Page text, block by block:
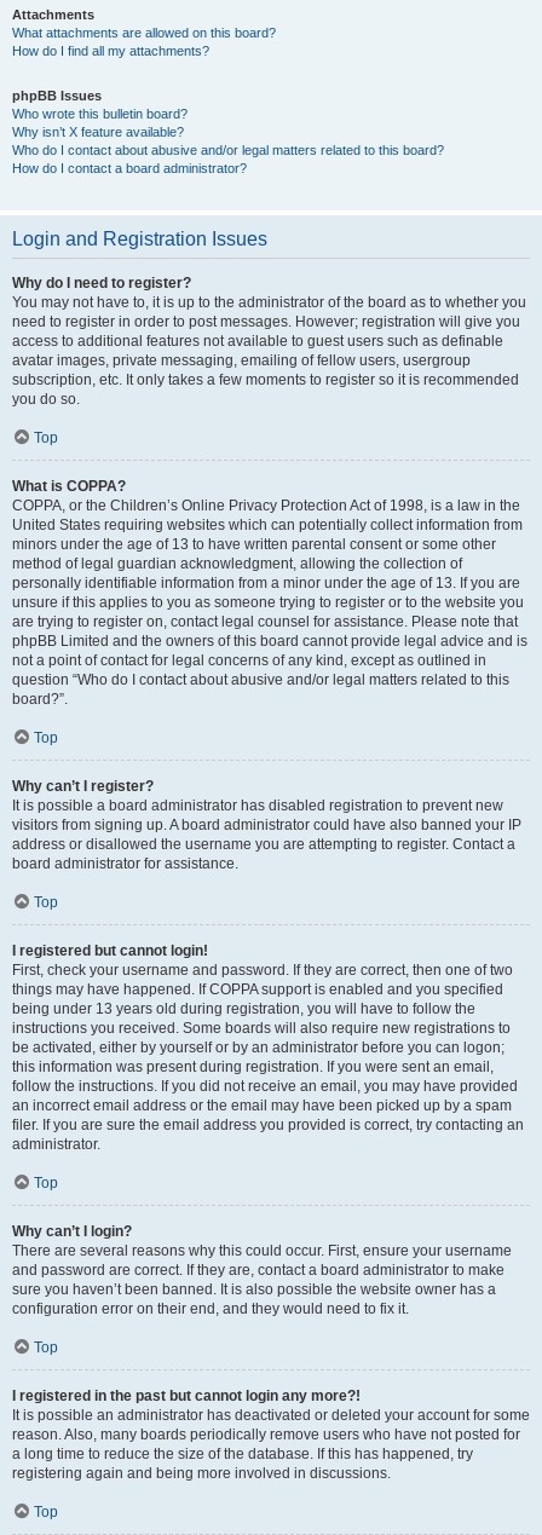
Attachments
What attachments are allowed on this board?
How do I find all my attachments?
phpBB Issues
Who wrote this bulletin board?
Why isn’t X feature available?
Who do I contact about abusive and/or legal matters related to this board?
How do I contact a board administrator?
Login and Registration Issues
Why do I need to register?
You may not have to, it is up to the administrator of the board as to whether you
need to register in order to post messages. However; registration will give you
access to additional features not available to guest users such as definable
avatar images, private messaging, emailing of fellow users, usergroup
subscription, etc. It only takes a few moments to register so it is recommended
you do so.
Top
What is COPPA?
COPPA, or the Children’s Online Privacy Protection Act of 1998, is a law in the
United States requiring websites which can potentially collect information from
minors under the age of 13 to have written parental consent or some other
method of legal guardian acknowledgment, allowing the collection of
personally identifiable information from a minor under the age of 13. If you are
unsure if this applies to you as someone trying to register or to the website you
are trying to register on, contact legal counsel for assistance. Please note that
phpBB Limited and the owners of this board cannot provide legal advice and is
not a point of contact for legal concerns of any kind, except as outlined in
question “Who do I contact about abusive and/or legal matters related to this
board?”.
Top
Why can’t I register?
It is possible a board administrator has disabled registration to prevent new
visitors from signing up. A board administrator could have also banned your IP
address or disallowed the username you are attempting to register. Contact a
board administrator for assistance.
Top
I registered but cannot login!
First, check your username and password. If they are correct, then one of two
things may have happened. If COPPA support is enabled and you specified
being under 13 years old during registration, you will have to follow the
instructions you received. Some boards will also require new registrations to
be activated, either by yourself or by an administrator before you can logon;
this information was present during registration. If you were sent an email,
follow the instructions. If you did not receive an email, you may have provided
an incorrect email address or the email may have been picked up by a spam
filer. If you are sure the email address you provided is correct, try contacting an
administrator.
Top
Why can’t I login?
There are several reasons why this could occur. First, ensure your username
and password are correct. If they are, contact a board administrator to make
sure you haven’t been banned. It is also possible the website owner has a
configuration error on their end, and they would need to fix it.
Top
I registered in the past but cannot login any more?!
It is possible an administrator has deactivated or deleted your account for some
reason. Also, many boards periodically remove users who have not posted for
a long time to reduce the size of the database. If this has happened, try
registering again and being more involved in discussions.
Top